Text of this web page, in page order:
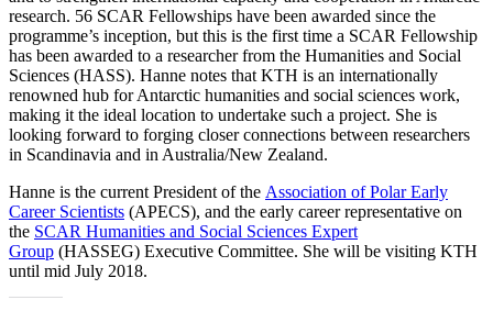
research. 56 SCAR Fellowships have been awarded since the
programme’s inception, but this is the first time a SCAR Fellowship
has been awarded to a researcher from the Humanities and Social
Sciences (HASS). Hanne notes that KTH is an internationally
renowned hub for Antarctic humanities and social sciences work,
making it the ideal location to undertake such a project. She is
looking forward to forging closer connections between researchers
in Scandinavia and in Australia/New Zealand.
Hanne is the current President of the Association of Polar Early
Career Scientists (APECS), and the early career representative on
the SCAR Humanities and Social Sciences Expert
Group (HASSEG) Executive Committee. She will be visiting KTH
until mid July 2018.